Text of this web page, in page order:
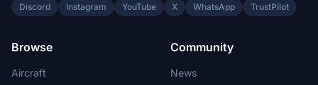
Discord Instagram YouTube X WhatsApp TrustPilot
Browse
Aircraft
Community
News